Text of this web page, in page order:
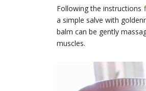
Following the instructions
a simple salve with
balm can be gently
muscles.